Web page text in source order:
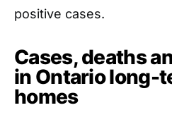
positive cases.
Cases, deaths
in Ontario long-
homes